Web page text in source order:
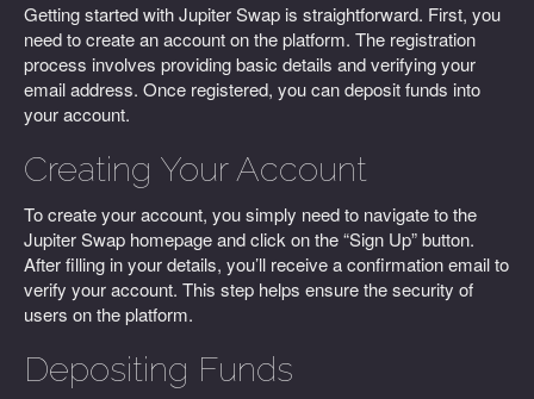
Getting started with Jupiter Swap is straightforward. First, you
need to create an account on the platform. The registration
process involves providing basic details and verifying your
email address. Once registered, you can deposit funds into
your account.
Creating Your Account
To create your account, you simply need to navigate to the
Jupiter Swap homepage and click on the “Sign Up” button.
After filling in your details, you’ll receive a confirmation email to
verify your account. This step helps ensure the security of
users on the platform.
Depositing Funds